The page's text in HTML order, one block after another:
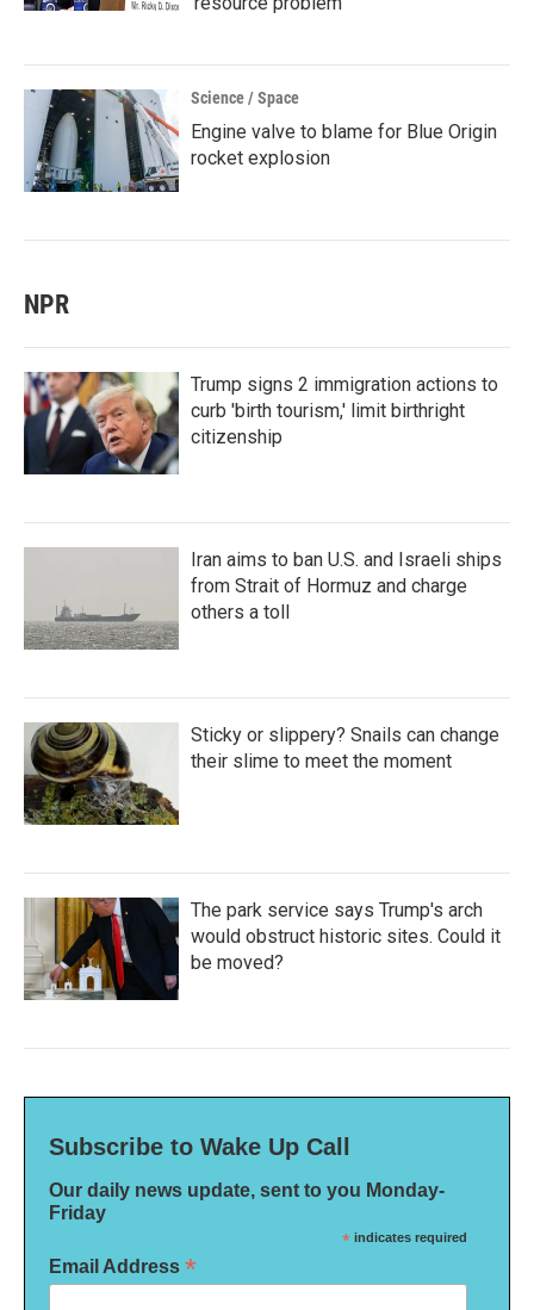
Science / Space
Engine valve to blame for Blue Origin
rocket explosion
NPR
Trump signs 2 immigration actions to
curb 'birth tourism,' limit birthright
citizenship
Iran aims to ban U.S. and Israeli ships
from Strait of Hormuz and charge
others a toll
Sticky or slippery? Snails can change
their slime to meet the moment
The park service says Trump's arch
would obstruct historic sites. Could it
be moved?
Subscribe to Wake Up Call
Our daily news update, sent to you Monday-
Friday
* indicates required
Email Address *